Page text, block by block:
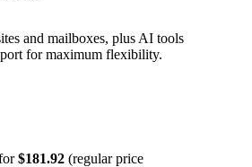
and mailboxes, plus AI tools
for maximum flexibility.
$181.92 (regular price